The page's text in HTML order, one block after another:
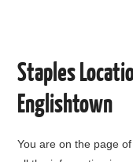
Staples
Englishtown
You are on the page